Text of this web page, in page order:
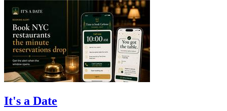
It's a Date